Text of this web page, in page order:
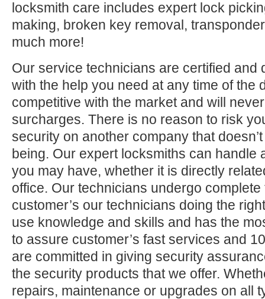
locksmith care includes expert lock
making, broken key removal,
much more!
Our service technicians are certified and
with the help you need at any time of the
competitive with the market and will
surcharges. There is no reason to risk
security on another company that
being. Our expert locksmiths can handle
you may have, whether it is directly
office. Our technicians undergo
customer’s our technicians doing the
use knowledge and skills and has the
to assure customer’s fast services and
are committed in giving security
the security products that we offer.
repairs, maintenance or upgrades on all